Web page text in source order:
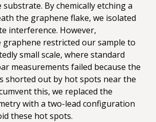
By chemically etching a
the graphene flake, we isolated
interference. However,
graphene restricted our sample to
small scale, where standard
measurements failed because the
shorted out by hot spots near the
this, we replaced the
with a two-lead configuration
these hot spots.